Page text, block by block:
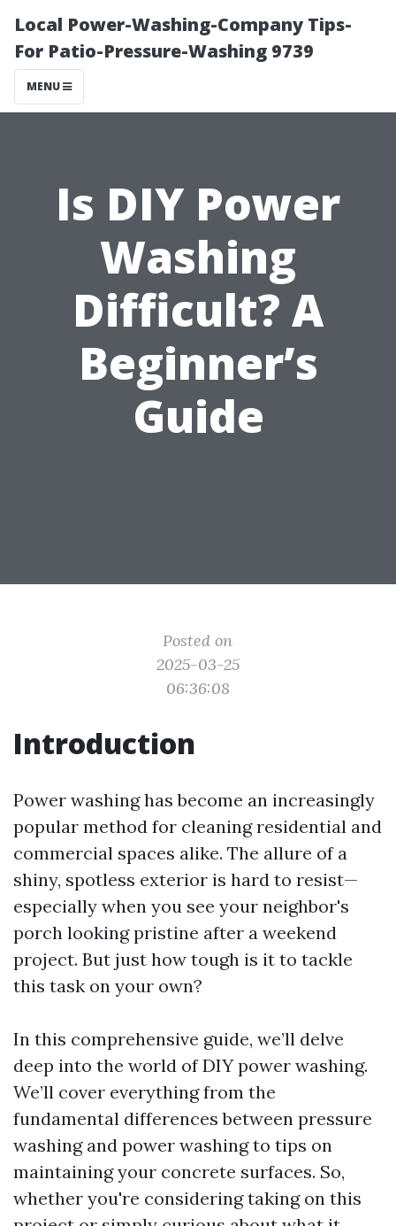
Local Power-Washing-Company Tips-
For Patio-Pressure-Washing 9739
MENU
Is DIY Power
Washing
Difficult? A
Beginner’s
Guide
Posted on
2025-03-25
06:36:08
Introduction
Power washing has become an increasingly
popular method for cleaning residential and
commercial spaces alike. The allure of a
shiny, spotless exterior is hard to resist—
especially when you see your neighbor's
porch looking pristine after a weekend
project. But just how tough is it to tackle
this task on your own?
In this comprehensive guide, we’ll delve
deep into the world of DIY power washing.
We’ll cover everything from the
fundamental differences between pressure
washing and power washing to tips on
maintaining your concrete surfaces. So,
whether you're considering taking on this